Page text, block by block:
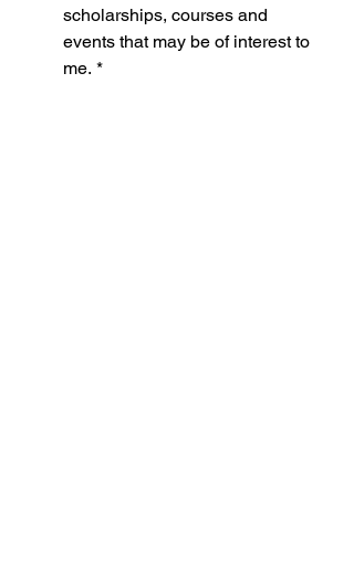
scholarships, courses and
events that may be of interest to
me. *